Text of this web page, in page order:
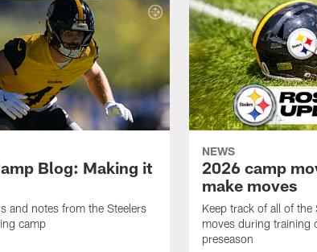
Blog: Making it
and notes from the Steelers
camp
NEWS
2026 camp
make moves
Keep track of all of the
moves during training
preseason